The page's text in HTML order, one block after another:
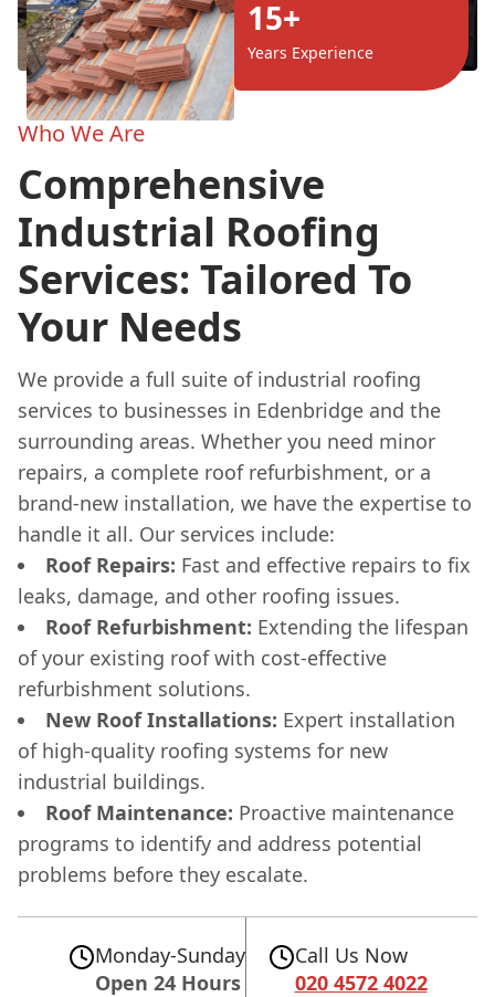
15+
Years Experience
Who We Are
Comprehensive
Industrial Roofing
Services: Tailored To
Your Needs
We provide a full suite of industrial roofing
services to businesses in Edenbridge and the
surrounding areas. Whether you need minor
repairs, a complete roof refurbishment, or a
brand-new installation, we have the expertise to
handle it all. Our services include:
Roof Repairs: Fast and effective repairs to fix
leaks, damage, and other roofing issues.
Roof Refurbishment: Extending the lifespan
of your existing roof with cost-effective
refurbishment solutions.
New Roof Installations: Expert installation
of high-quality roofing systems for new
industrial buildings.
Roof Maintenance: Proactive maintenance
programs to identify and address potential
problems before they escalate.
Monday-Sunday
Open 24 Hours
Call Us Now
020 4572 4022